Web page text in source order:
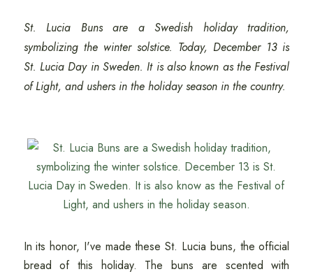
St. Lucia Buns are a Swedish holiday tradition,
symbolizing the winter solstice. Today, December 13 is
St. Lucia Day in Sweden. It is also known as the Festival
of Light, and ushers in the holiday season in the country.
In its honor, I've made these St. Lucia buns, the official
bread of this holiday. The buns are scented with